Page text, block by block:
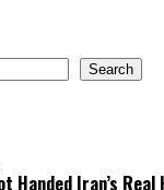
Search
Handed Iran’s Real